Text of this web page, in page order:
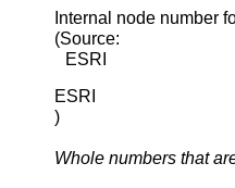
Internal node number
(Source:
ESRI
ESRI
)
Whole numbers that